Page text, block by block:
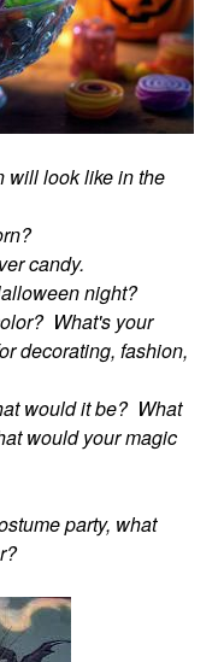
will look like in the
candy.
night?
What's your
decorating, fashion,
would it be? What
would your magic
party, what